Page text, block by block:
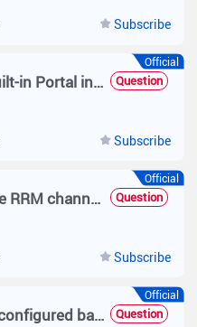
Subscribe
Official
What are limitations of built-in Portal in local forwarding mode? Question
Subscribe
Official
What are limitations of the RRM channel adjustment function? Question
Subscribe
Official
Why doesn't the 40 MHz configured based on 802.11a take effect? Question